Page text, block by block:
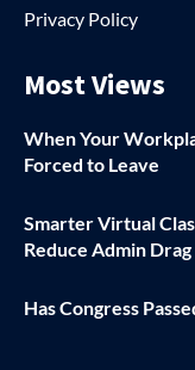
Privacy Policy
Most Views
When Your
Forced to Leave
Smarter Virtual
Reduce Admin Drag
Has Congress